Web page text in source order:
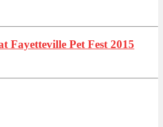
Fayetteville Pet Fest 2015